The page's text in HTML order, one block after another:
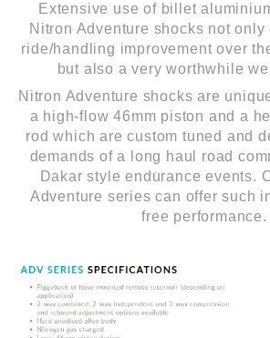
Extensive use of billet
Nitron Adventure shocks not
ride/handling improvement over
but also a very worthwhile
Nitron Adventure shocks are
a high-flow 46mm piston and a
rod which are custom tuned and
demands of a long haul road
Dakar style endurance events.
Adventure series can offer such
free performance.